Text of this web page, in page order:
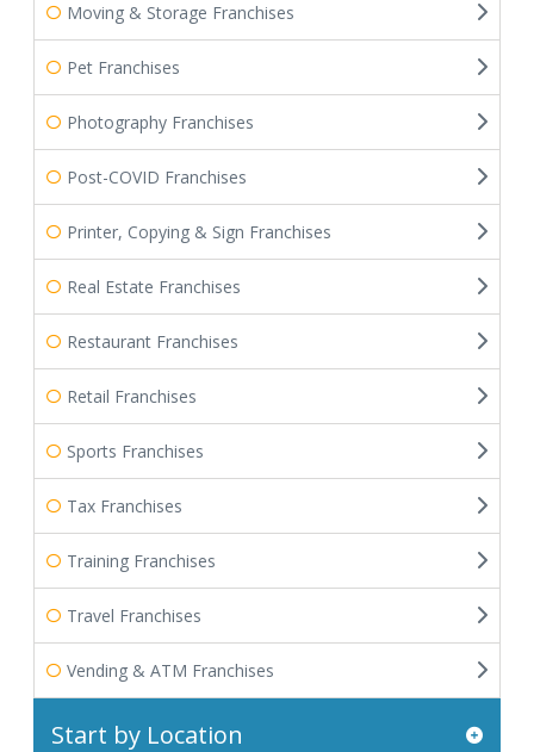
Moving & Storage Franchises
Pet Franchises
Photography Franchises
Post-COVID Franchises
Printer, Copying & Sign Franchises
Real Estate Franchises
Restaurant Franchises
Retail Franchises
Sports Franchises
Tax Franchises
Training Franchises
Travel Franchises
Vending & ATM Franchises
Start by Location